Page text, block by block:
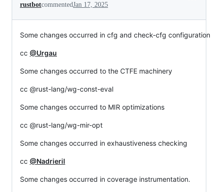
rustbotcommentedJan 17, 2025
Some changes occurred in cfg and check-cfg configuration
cc @Urgau
Some changes occurred to the CTFE machinery
cc @rust-lang/wg-const-eval
Some changes occurred to MIR optimizations
cc @rust-lang/wg-mir-opt
Some changes occurred in exhaustiveness checking
cc @Nadrieril
Some changes occurred in coverage instrumentation.